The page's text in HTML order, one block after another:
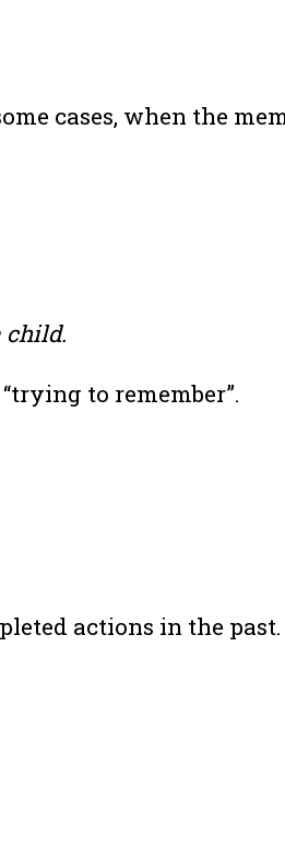
cases, when the
child.
to remember”.
actions in the past.